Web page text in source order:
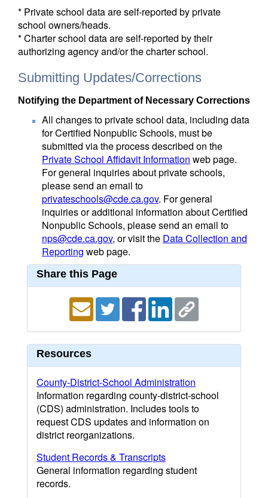
* Private school data are self-reported by private
school owners/heads.
* Charter school data are self-reported by their
authorizing agency and/or the charter school.
Submitting Updates/Corrections
Notifying the Department of Necessary Corrections
All changes to private school data, including data
for Certified Nonpublic Schools, must be
submitted via the process described on the
Private School Affidavit Information web page.
For general inquiries about private schools,
please send an email to
privateschools@cde.ca.gov. For general
inquiries or additional information about Certified
Nonpublic Schools, please send an email to
nps@cde.ca.gov, or visit the Data Collection and
Reporting web page.
Share this Page
Resources
County-District-School Administration
Information regarding county-district-school
(CDS) administration. Includes tools to
request CDS updates and information on
district reorganizations.
Student Records & Transcripts
General information regarding student
records.